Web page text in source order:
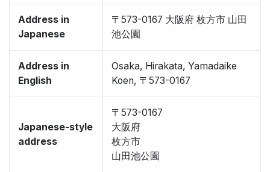
Address in
Japanese
〒573-0167 大阪府 枚方市 山田
池公園
Address in
English
Osaka, Hirakata, Yamadaike
Koen, 〒573-0167
Japanese-style
address
〒573-0167
大阪府
枚方市
山田池公園